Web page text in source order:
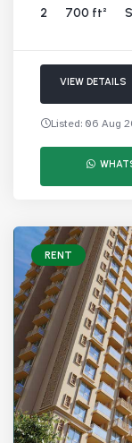
2 700 ft²
VIEW DETAILS
Listed: 06 Aug
RENT